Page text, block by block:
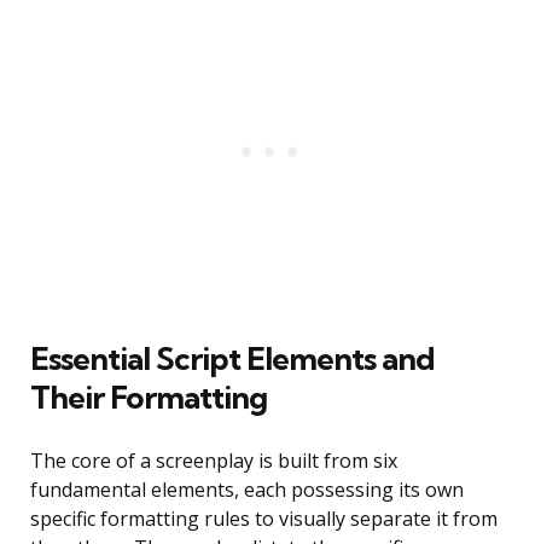
Essential Script Elements and
Their Formatting
The core of a screenplay is built from six
fundamental elements, each possessing its own
specific formatting rules to visually separate it from